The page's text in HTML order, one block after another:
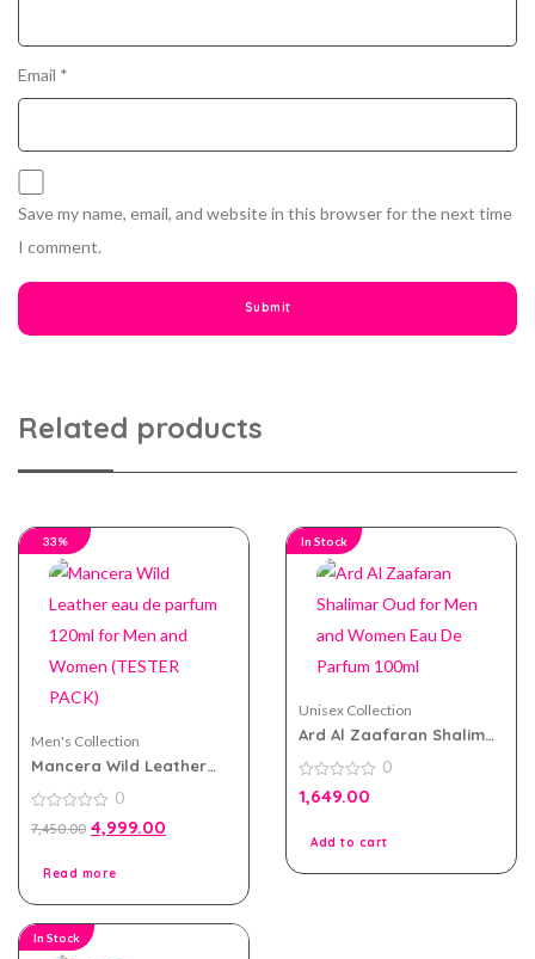
Email *
Save my name, email, and website in this browser for the next time
I comment.
Related products
33%
Men's Collection
Mancera Wild Leather
Men and Women (TESTER
PACK)
out
0
7,450.00 4,999.00
Read more
In Stock
Unisex Collection
Ard Al Zaafaran Shalimar
Eau De Parfum 100ml
0
out
0
1,649.00
Add to cart
In Stock